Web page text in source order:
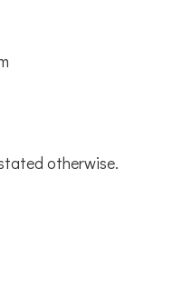
otherwise.